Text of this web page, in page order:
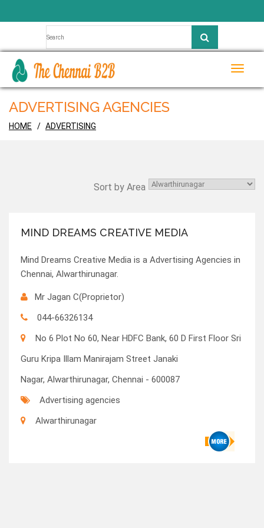
Toggle
ADVERTISING AGENCIES
HOME ADVERTISING
Sort by Area
MIND DREAMS CREATIVE MEDIA
Mind Dreams Creative Media is a Advertising Agencies in
Chennai, Alwarthirunagar.
Mr Jagan C(Proprietor)
044-66326134
No 6 Plot No 60, Near HDFC Bank, 60 D First Floor Sri
Guru Kripa Illam Manirajam Street Janaki
Nagar, Alwarthirunagar, Chennai - 600087
Advertising agencies
Alwarthirunagar